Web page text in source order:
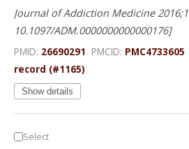
Journal of Addiction Medicine
10.1097/ADM.0000000000000176]
PMID: 26690291 PMCID: PMC4733605
record (#1165)
Show details
Select